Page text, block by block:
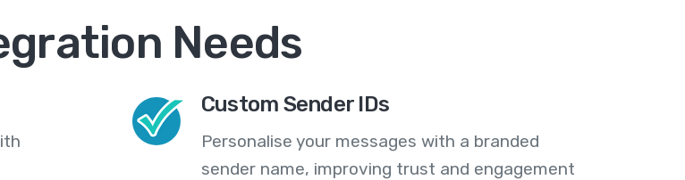
Needs
Custom Sender IDs
Personalise your messages with a branded
sender name, improving trust and engagement